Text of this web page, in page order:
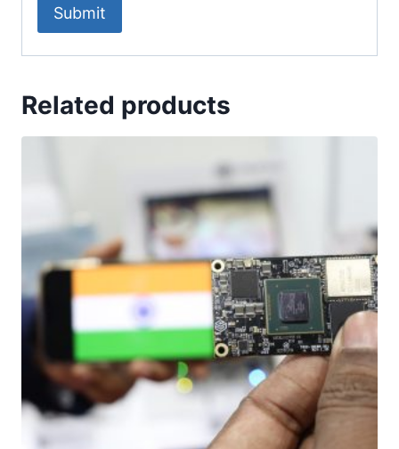
Related products